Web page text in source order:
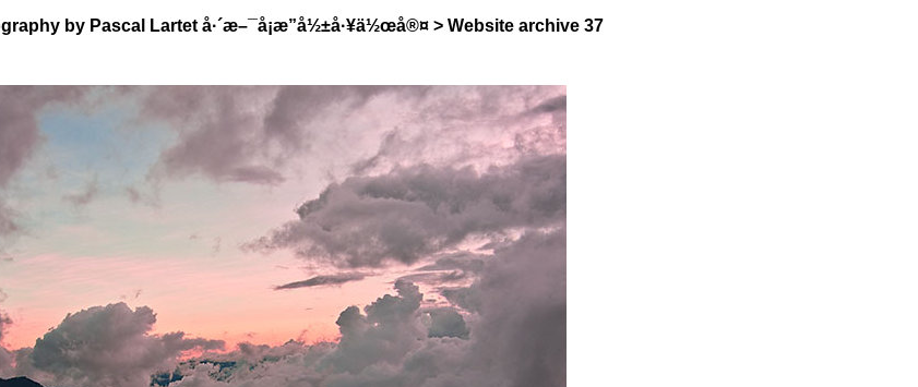
by Pascal Lartet å·´æ–¯å¡æ”å½±å·¥ä½œå®¤ > Website archive 37